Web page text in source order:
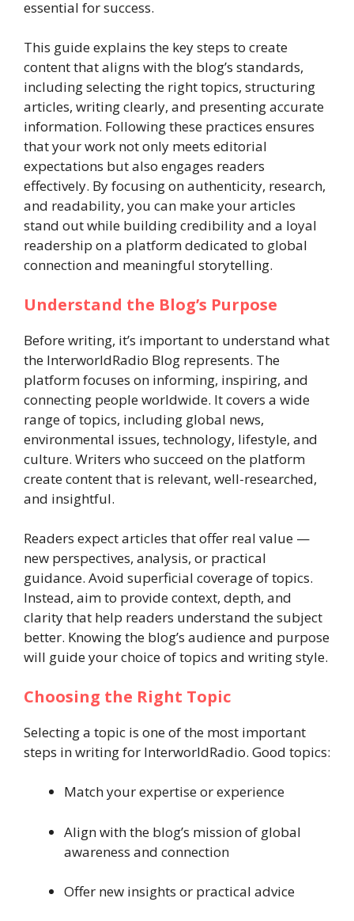
essential for success.
This guide explains the key steps to create
content that aligns with the blog’s standards,
including selecting the right topics, structuring
articles, writing clearly, and presenting accurate
information. Following these practices ensures
that your work not only meets editorial
expectations but also engages readers
effectively. By focusing on authenticity, research,
and readability, you can make your articles
stand out while building credibility and a loyal
readership on a platform dedicated to global
connection and meaningful storytelling.
Understand the Blog’s Purpose
Before writing, it’s important to understand what
the InterworldRadio Blog represents. The
platform focuses on informing, inspiring, and
connecting people worldwide. It covers a wide
range of topics, including global news,
environmental issues, technology, lifestyle, and
culture. Writers who succeed on the platform
create content that is relevant, well-researched,
and insightful.
Readers expect articles that offer real value —
new perspectives, analysis, or practical
guidance. Avoid superficial coverage of topics.
Instead, aim to provide context, depth, and
clarity that help readers understand the subject
better. Knowing the blog’s audience and purpose
will guide your choice of topics and writing style.
Choosing the Right Topic
Selecting a topic is one of the most important
steps in writing for InterworldRadio. Good topics:
Match your expertise or experience
Align with the blog’s mission of global
awareness and connection
Offer new insights or practical advice